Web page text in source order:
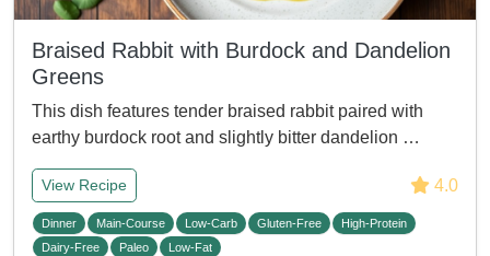
Braised Rabbit with Burdock and Dandelion
Greens
This dish features tender braised rabbit paired with
earthy burdock root and slightly bitter dandelion …
View Recipe 4.0
Dinner Main-Course Low-Carb Gluten-Free
High-Protein
Dairy-Free
Paleo Low-Fat